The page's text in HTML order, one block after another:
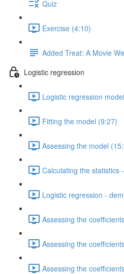
Quiz
Exercise (4:10)
Added Treat: A Movie
Logistic regression
Logistic regression
Fitting the model (9:27)
Assessing the model
Calculating the statistics
Logistic regression -
Assessing the
Assessing the
Assessing the